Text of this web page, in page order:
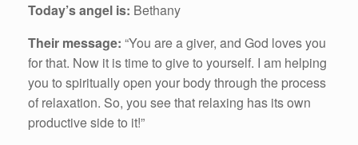
Today’s angel is: Bethany
Their message: “You are a giver, and God loves you
for that. Now it is time to give to yourself. I am helping
you to spiritually open your body through the process
of relaxation. So, you see that relaxing has its own
productive side to it!”